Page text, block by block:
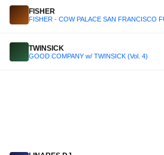
FISHER
TWINSICK
GOOD COMPANY w/ TWINSICK (Vol. 4)